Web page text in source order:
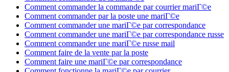
Comment commander la commande par courrier mariГ©e
Comment commander par la poste une mariГ©e
Comment commander une mariГ©e par correspondance
Comment commander une mariГ©e par correspondance russe
Comment commander une mariГ©e russe mail
Comment faire de la vente par la poste
Comment faire une mariГ©e par correspondance